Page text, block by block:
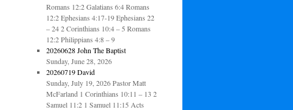
Romans 12:2 Galatians 6:4 Romans
12:2 Ephesians 4:17-19 Ephesians 22
– 24 2 Corinthians 10:4 – 5 Romans
12:2 Philippians 4:8 – 9
20260628 John The Baptist
Sunday, June 28, 2026
20260719 David
Sunday, July 19, 2026 Pastor Matt
McFarland 1 Corinthians 10:11 – 13 2
Samuel 11:2 1 Samuel 11:15 Acts